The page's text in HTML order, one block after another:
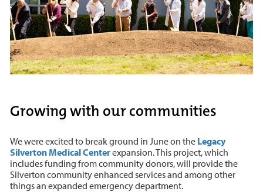
Growing with our communities
We were excited to break ground in June on the Legacy
Silverton Medical Centerexpansion. This project, which
includes funding from community donors, will provide the
Silverton community enhanced services and among other
things an expanded emergency department.